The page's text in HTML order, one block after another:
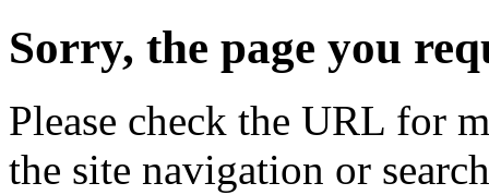
Sorry, the page you
Please check the URL for
the site navigation or